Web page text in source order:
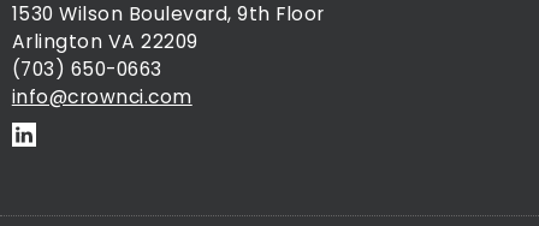
1530 Wilson Boulevard, 9th Floor
Arlington VA 22209
(703) 650-0663
info@crownci.com